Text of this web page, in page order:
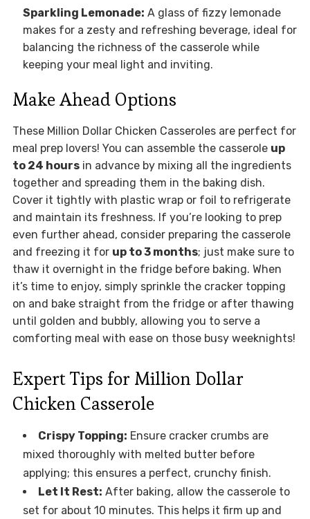
Sparkling Lemonade: A glass of fizzy lemonade
makes for a zesty and refreshing beverage, ideal for
balancing the richness of the casserole while
keeping your meal light and inviting.
Make Ahead Options
These Million Dollar Chicken Casseroles are perfect for
meal prep lovers! You can assemble the casserole up
to 24 hoursin advance by mixing all the ingredients
together and spreading them in the baking dish.
Cover it tightly with plastic wrap or foil to refrigerate
and maintain its freshness. If you’re looking to prep
even further ahead, consider preparing the casserole
and freezing it for up to 3 months; just make sure to
thaw it overnight in the fridge before baking. When
it’s time to enjoy, simply sprinkle the cracker topping
on and bake straight from the fridge or after thawing
until golden and bubbly, allowing you to serve a
comforting meal with ease on those busy weeknights!
Expert Tips for Million Dollar
Chicken Casserole
Crispy Topping: Ensure cracker crumbs are
mixed thoroughly with melted butter before
applying; this ensures a perfect, crunchy finish.
Let It Rest: After baking, allow the casserole to
set for about 10 minutes. This helps it firm up and